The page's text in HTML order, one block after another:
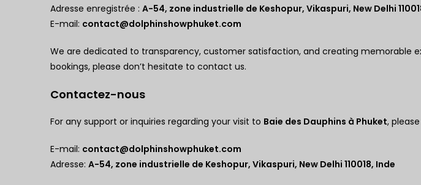
Adresse enregistrée : A-54, zone industrielle de Keshopur, Vikaspuri, New Delhi
E-mail: contact@dolphinshowphuket.com
We are dedicated to transparency, customer satisfaction, and creating memorable
bookings, please don’t hesitate to contact us.
Contactez-nous
For any support or inquiries regarding your visit to Baie des Dauphins à Phuket,
E-mail: contact@dolphinshowphuket.com
Adresse: A-54, zone industrielle de Keshopur, Vikaspuri, New Delhi 110018, Inde